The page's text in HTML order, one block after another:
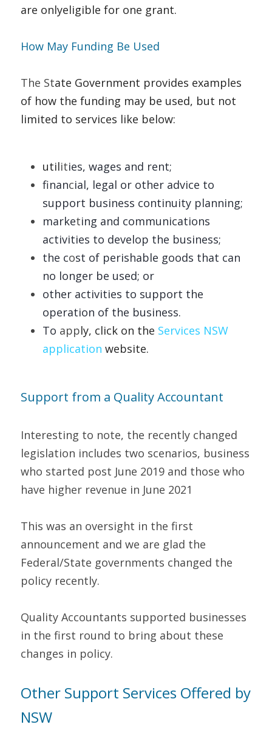
are onlyeligible for one grant.
How May Funding Be Used
The State Government provides examples
of how the funding may be used, but not
limited to services like below:
utilities, wages and rent;
financial, legal or other advice to
support business continuity planning;
marketing and communications
activities to develop the business;
the cost of perishable goods that can
no longer be used; or
other activities to support the
operation of the business.
To apply, click on the Services NSW
application website.
Support from a Quality Accountant
Interesting to note, the recently changed
legislation includes two scenarios, business
who started post June 2019 and those who
have higher revenue in June 2021
This was an oversight in the first
announcement and we are glad the
Federal/State governments changed the
policy recently.
Quality Accountants supported businesses
in the first round to bring about these
changes in policy.
Other Support Services Offered by
NSW